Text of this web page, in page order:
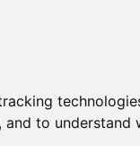
to understand